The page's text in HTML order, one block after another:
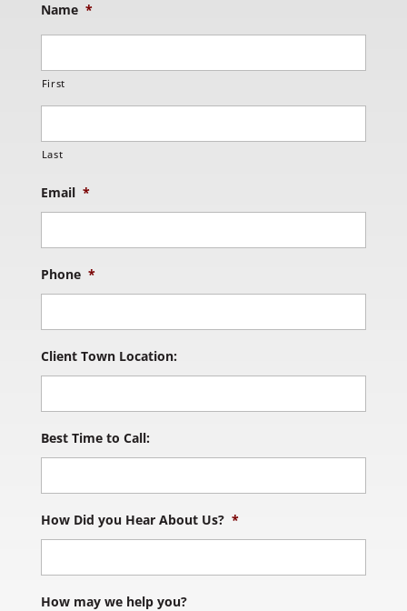
Name *
First
Last
Email *
Phone *
Client Town Location:
Best Time to Call:
How Did you Hear About Us? *
How may we help you?